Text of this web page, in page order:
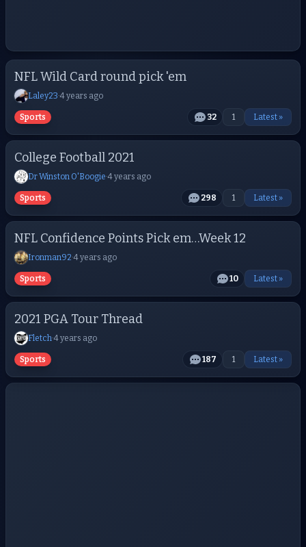
NFL Wild Card round pick 'em
Laley23·4 years ago
Sports 32 1 Latest »
College Football 2021
Dr Winston O'Boogie·4 years ago
Sports 298 1 Latest »
NFL Confidence Points Pick em…Week 12
Ironman92·4 years ago
Sports 10 Latest »
2021 PGA Tour Thread
Fletch·4 years ago
Sports 187 1 Latest »